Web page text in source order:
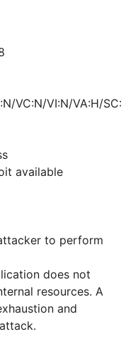
VC:N/VI:N/VA:H/
available
to perform
does not
resources. A
and